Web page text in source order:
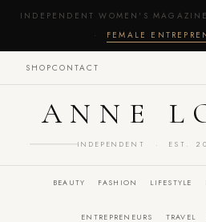
INDEPENDENT WOMEN'S
· FEMALE
SHOPCONTACT
ANNE
INDEPENDENT · EST.
BEAUTY FASHION LIFESTYLE
ENTREPRENEURS TRAVEL